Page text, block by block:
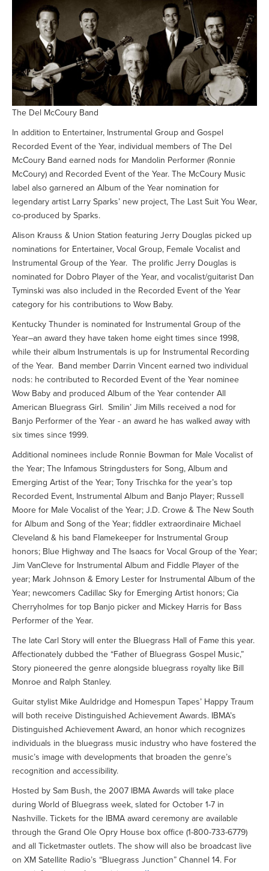
The Del McCoury Band
In addition to Entertainer, Instrumental Group and Gospel
Recorded Event of the Year, individual members of The Del
McCoury Band earned nods for Mandolin Performer (Ronnie
McCoury) and Recorded Event of the Year. The McCoury Music
label also garnered an Album of the Year nomination for
legendary artist Larry Sparks’ new project, The Last Suit You Wear,
co-produced by Sparks.
Alison Krauss & Union Station featuring Jerry Douglas picked up
nominations for Entertainer, Vocal Group, Female Vocalist and
Instrumental Group of the Year. The prolific Jerry Douglas is
nominated for Dobro Player of the Year, and vocalist/guitarist Dan
Tyminski was also included in the Recorded Event of the Year
category for his contributions to Wow Baby.
Kentucky Thunder is nominated for Instrumental Group of the
Year–an award they have taken home eight times since 1998,
while their album Instrumentals is up for Instrumental Recording
of the Year. Band member Darrin Vincent earned two individual
nods: he contributed to Recorded Event of the Year nominee
Wow Baby and produced Album of the Year contender All
American Bluegrass Girl. Smilin’ Jim Mills received a nod for
Banjo Performer of the Year - an award he has walked away with
six times since 1999.
Additional nominees include Ronnie Bowman for Male Vocalist of
the Year; The Infamous Stringdusters for Song, Album and
Emerging Artist of the Year; Tony Trischka for the year’s top
Recorded Event, Instrumental Album and Banjo Player; Russell
Moore for Male Vocalist of the Year; J.D. Crowe & The New South
for Album and Song of the Year; fiddler extraordinaire Michael
Cleveland & his band Flamekeeper for Instrumental Group
honors; Blue Highway and The Isaacs for Vocal Group of the Year;
Jim VanCleve for Instrumental Album and Fiddle Player of the
year; Mark Johnson & Emory Lester for Instrumental Album of the
Year; newcomers Cadillac Sky for Emerging Artist honors; Cia
Cherryholmes for top Banjo picker and Mickey Harris for Bass
Performer of the Year.
The late Carl Story will enter the Bluegrass Hall of Fame this year.
Affectionately dubbed the “Father of Bluegrass Gospel Music,”
Story pioneered the genre alongside bluegrass royalty like Bill
Monroe and Ralph Stanley.
Guitar stylist Mike Auldridge and Homespun Tapes’ Happy Traum
will both receive Distinguished Achievement Awards. IBMA’s
Distinguished Achievement Award, an honor which recognizes
individuals in the bluegrass music industry who have fostered the
music’s image with developments that broaden the genre’s
recognition and accessibility.
Hosted by Sam Bush, the 2007 IBMA Awards will take place
during World of Bluegrass week, slated for October 1-7 in
Nashville. Tickets for the IBMA award ceremony are available
through the Grand Ole Opry House box office (1-800-733-6779)
and all Ticketmaster outlets. The show will also be broadcast live
on XM Satellite Radio’s “Bluegrass Junction” Channel 14. For